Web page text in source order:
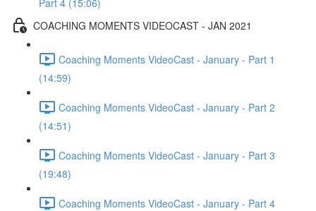
Part 4 (15:06)
COACHING MOMENTS VIDEOCAST - JAN 2021
Coaching Moments VideoCast - January - Part 1
(14:59)
Coaching Moments VideoCast - January - Part 2
(14:51)
Coaching Moments VideoCast - January - Part 3
(19:48)
Coaching Moments VideoCast - January - Part 4